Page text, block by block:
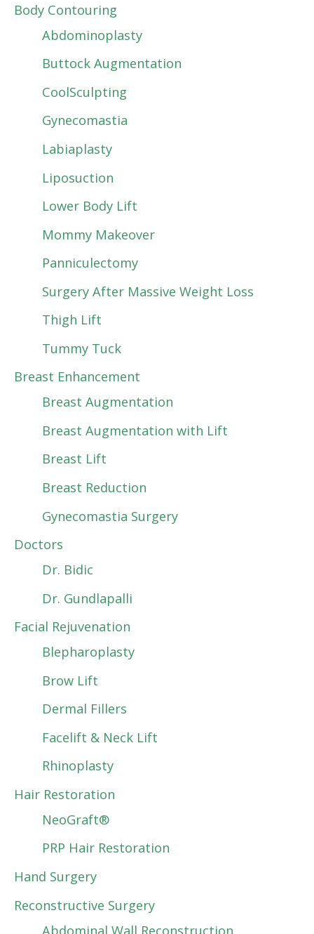
Body Contouring
Abdominoplasty
Buttock Augmentation
CoolSculpting
Gynecomastia
Labiaplasty
Liposuction
Lower Body Lift
Mommy Makeover
Panniculectomy
Surgery After Massive Weight Loss
Thigh Lift
Tummy Tuck
Breast Enhancement
Breast Augmentation
Breast Augmentation with Lift
Breast Lift
Breast Reduction
Gynecomastia Surgery
Doctors
Dr. Bidic
Dr. Gundlapalli
Facial Rejuvenation
Blepharoplasty
Brow Lift
Dermal Fillers
Facelift & Neck Lift
Rhinoplasty
Hair Restoration
NeoGraft®
PRP Hair Restoration
Hand Surgery
Reconstructive Surgery
Abdominal Wall Reconstruction